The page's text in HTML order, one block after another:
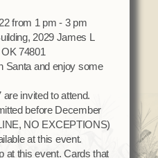
(TERO)
from 1 pm - 3 pm
2029 James L
74801
Santa and enjoy some
invited to attend.
before December
NO EXCEPTIONS)
at this event.
at this event. Cards that